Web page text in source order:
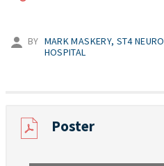
BY MARK MASKERY, ST4
HOSPITAL
Poster